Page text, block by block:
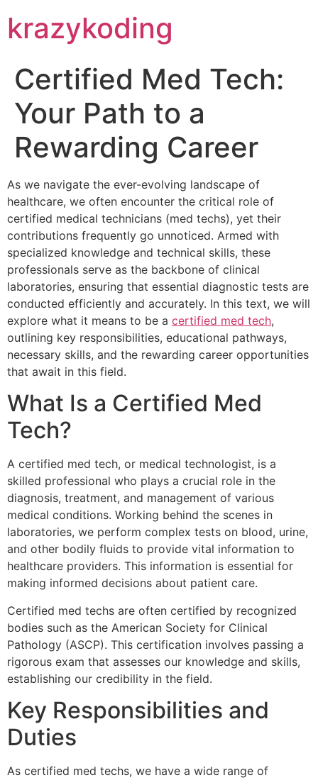
krazykoding
Certified Med Tech:
Your Path to a
Rewarding Career
As we navigate the ever-evolving landscape of
healthcare, we often encounter the critical role of
certified medical technicians (med techs), yet their
contributions frequently go unnoticed. Armed with
specialized knowledge and technical skills, these
professionals serve as the backbone of clinical
laboratories, ensuring that essential diagnostic tests are
conducted efficiently and accurately. In this text, we will
explore what it means to be a certified med tech,
outlining key responsibilities, educational pathways,
necessary skills, and the rewarding career opportunities
that await in this field.
What Is a Certified Med
Tech?
A certified med tech, or medical technologist, is a
skilled professional who plays a crucial role in the
diagnosis, treatment, and management of various
medical conditions. Working behind the scenes in
laboratories, we perform complex tests on blood, urine,
and other bodily fluids to provide vital information to
healthcare providers. This information is essential for
making informed decisions about patient care.
Certified med techs are often certified by recognized
bodies such as the American Society for Clinical
Pathology (ASCP). This certification involves passing a
rigorous exam that assesses our knowledge and skills,
establishing our credibility in the field.
Key Responsibilities and
Duties
As certified med techs, we have a wide range of